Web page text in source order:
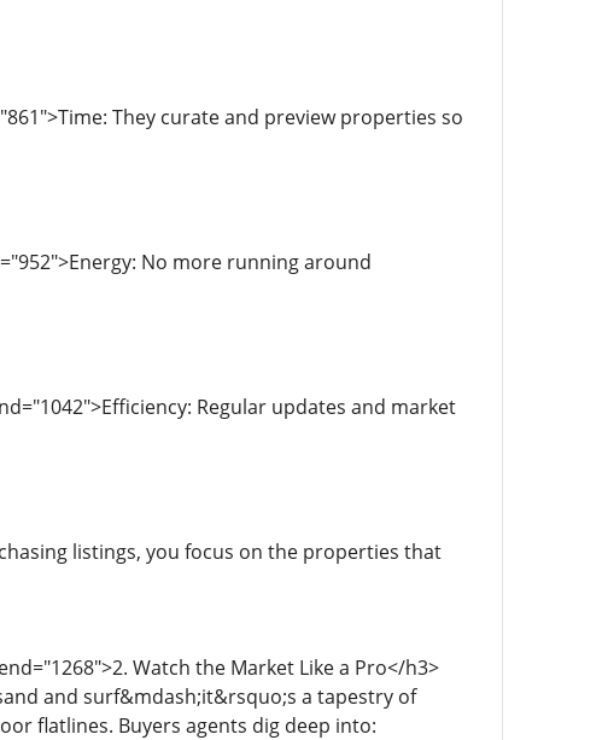
They curate and preview properties so
No more running around
Regular updates and market
listings, you focus on the properties that
Watch the Market Like a Pro</h3>
and surf&mdash;it&rsquo;s a tapestry of
flatlines. Buyers agents dig deep into: